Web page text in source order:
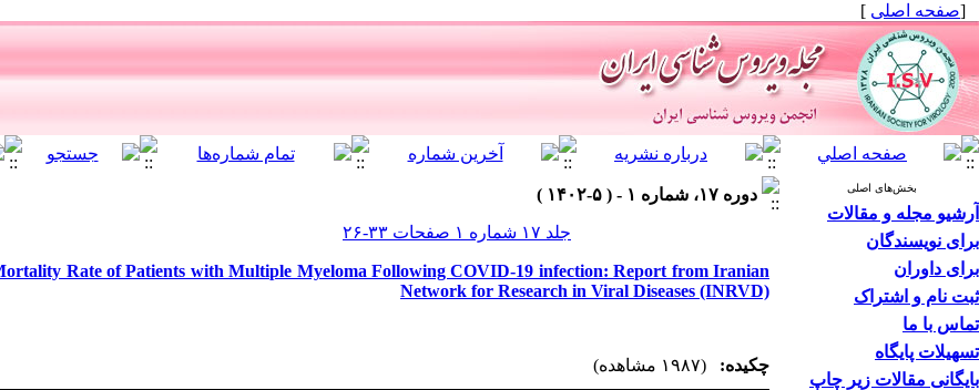
[صفحه اصلی ]
بخش‌های اصلی
آرشیو مجله و مقالات
برای نویسندگان
برای داوران
ثبت نام و اشتراک
تماس با ما
تسهیلات پایگاه
بایگانی مقالات زیر چاپ
دوره ۱۷، شماره ۱ - ( ۵-۱۴۰۲ )
جلد ۱۷ شماره ۱ صفحات ۳۳-۲۶
Rate of Patients with Multiple Myeloma Following COVID-19 infection: Report from Iranian
Network for Research in Viral Diseases (INRVD)
چکیده: (۱۹۸۷ مشاهده)